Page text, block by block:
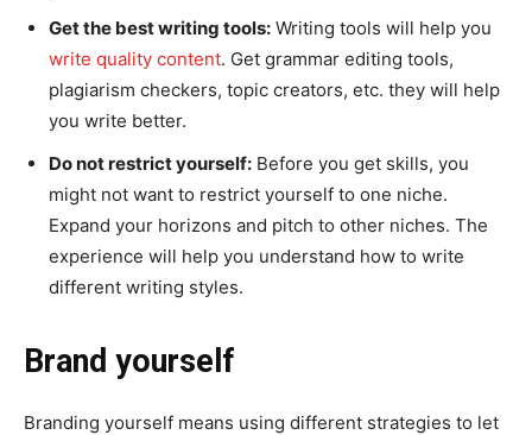
Get the best writing tools: Writing tools will help you
write quality content. Get grammar editing tools,
plagiarism checkers, topic creators, etc. they will help
you write better.
Do not restrict yourself: Before you get skills, you
might not want to restrict yourself to one niche.
Expand your horizons and pitch to other niches. The
experience will help you understand how to write
different writing styles.
Brand yourself
Branding yourself means using different strategies to let